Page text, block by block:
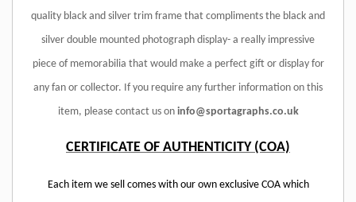
quality black and silver trim frame that compliments the black and
silver double mounted photograph display- a really impressive
piece of memorabilia that would make a perfect gift or display for
any fan or collector. If you require any further information on this
item, please contact us on info@sportagraphs.co.uk
CERTIFICATE OF AUTHENTICITY (COA)
Each item we sell comes with our own exclusive COA which